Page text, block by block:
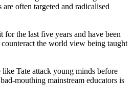
often targeted and radicalised
for the last five years and have been
the world view being taught
Tate attack young minds before
mouthing mainstream educators is